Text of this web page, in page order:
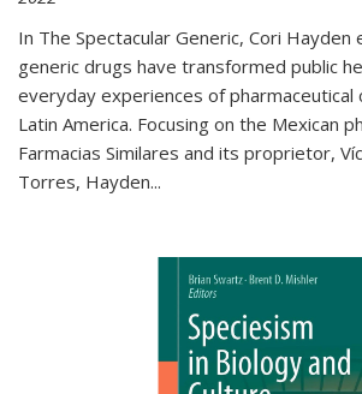
In The Spectacular Generic, Cori Hayden
generic drugs have transformed public
everyday experiences of pharmaceutical
Latin America. Focusing on the Mexican
Farmacias Similares and its proprietor,
Torres, Hayden...